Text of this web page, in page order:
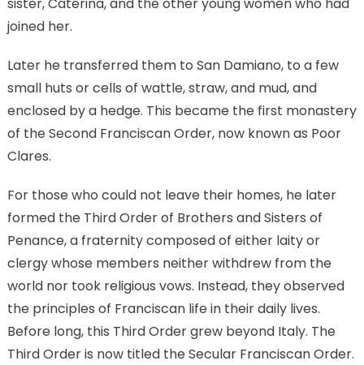
sister, Caterina, and the other young women who had
joined her.
Later he transferred them to San Damiano, to a few
small huts or cells of wattle, straw, and mud, and
enclosed by a hedge. This became the first monastery
of the Second Franciscan Order, now known as Poor
Clares.
For those who could not leave their homes, he later
formed the Third Order of Brothers and Sisters of
Penance, a fraternity composed of either laity or
clergy whose members neither withdrew from the
world nor took religious vows. Instead, they observed
the principles of Franciscan life in their daily lives.
Before long, this Third Order grew beyond Italy. The
Third Order is now titled the Secular Franciscan Order.